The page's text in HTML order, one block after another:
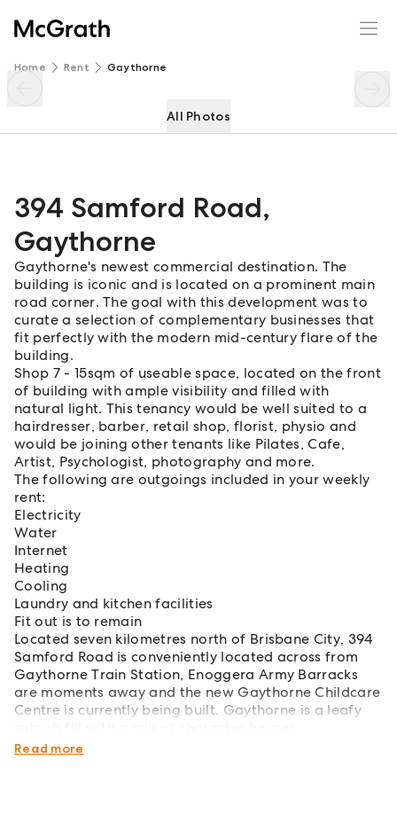
Home Rent Gaythorne
All Photos
394 Samford Road,
Gaythorne
Gaythorne's newest commercial destination. The
building is iconic and is located on a prominent main
road corner. The goal with this development was to
curate a selection of complementary businesses that
fit perfectly with the modern mid-century flare of the
building.
Shop 7 - 15sqm of useable space, located on the front
of building with ample visibility and filled with
natural light. This tenancy would be well suited to a
hairdresser, barber, retail shop, florist, physio and
would be joining other tenants like Pilates, Cafe,
Artist, Psychologist, photography and more.
The following are outgoings included in your weekly
rent:
Electricity
Water
Internet
Heating
Cooling
Laundry and kitchen facilities
Fit out is to remain
Located seven kilometres north of Brisbane City, 394
Samford Road is conveniently located across from
Gaythorne Train Station, Enoggera Army Barracks
are moments away and the new Gaythorne Childcare
Centre is currently being built. Gaythorne is a leafy
townhouses, and new apartment buildings.
Read more
394 Samford Road